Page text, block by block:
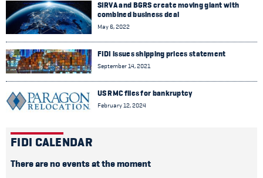
SIRVA and BGRS create moving giant with
combined business deal
May 6, 2022
FIDI issues shipping prices statement
September 14, 2021
US RMC files for bankruptcy
February 12, 2024
FIDI CALENDAR
There are no events at the moment